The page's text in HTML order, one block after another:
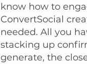
know how to
ConvertSocial
needed. All you
stacking up
generate, the